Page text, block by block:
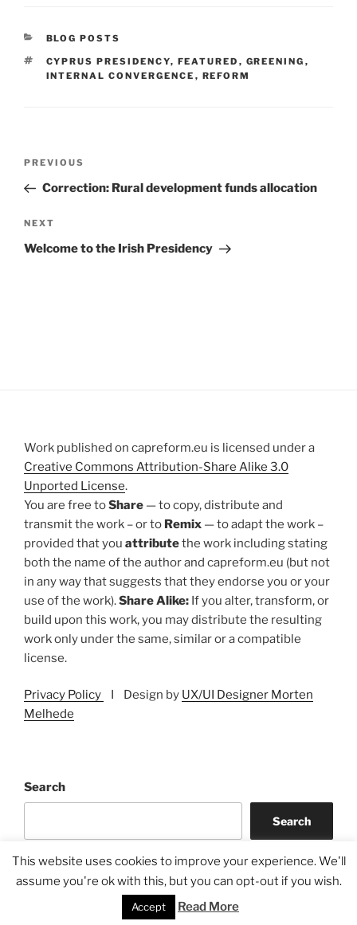
CATEGORIES
BLOG POSTS
TAGS
CYPRUS PRESIDENCY, FEATURED , GREENING ,
INTERNAL CONVERGENCE , REFORM
Previous
Post
PREVIOUS
Correction: Rural development funds allocation
Next
Post
NEXT
Welcome to the Irish Presidency
Work published on capreform.eu is licensed under a
Creative Commons Attribution-Share Alike 3.0
Unported License.
You are free toShare — to copy, distribute and
transmit the work – or to Remix — to adapt the work –
provided that you attributethe work including stating
both the name of the author and capreform.eu (but not
in any way that suggests that they endorse you or your
use of the work).Share Alike: If you alter, transform, or
build upon this work, you may distribute the resulting
work only under the same, similar or a compatible
license.
Privacy Policy I Design by UX/UI Designer Morten
Melhede
Search
Search
This website uses cookies to improve your experience. We'll
assume you're ok with this, but you can opt-out if you wish.
Accept Read More